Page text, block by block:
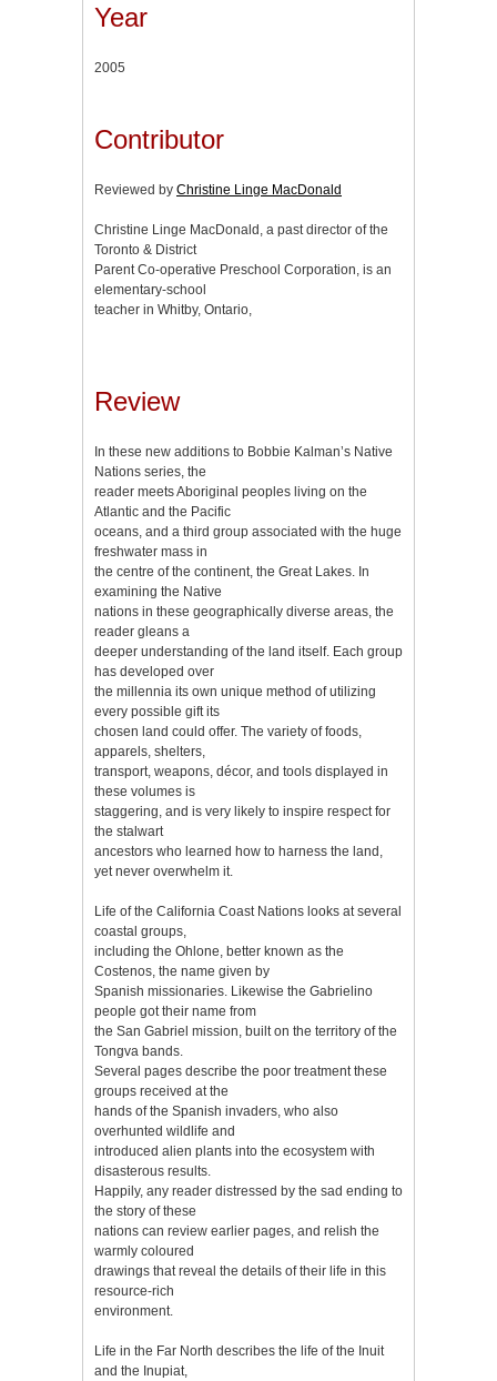
Year
2005
Contributor
Reviewed by Christine Linge MacDonald
Christine Linge MacDonald, a past director of the
Toronto & District
Parent Co-operative Preschool Corporation, is an
elementary-school
teacher in Whitby, Ontario,
Review
In these new additions to Bobbie Kalman’s Native
Nations series, the
reader meets Aboriginal peoples living on the
Atlantic and the Pacific
oceans, and a third group associated with the huge
freshwater mass in
the centre of the continent, the Great Lakes. In
examining the Native
nations in these geographically diverse areas, the
reader gleans a
deeper understanding of the land itself. Each group
has developed over
the millennia its own unique method of utilizing
every possible gift its
chosen land could offer. The variety of foods,
apparels, shelters,
transport, weapons, décor, and tools displayed in
these volumes is
staggering, and is very likely to inspire respect for
the stalwart
ancestors who learned how to harness the land,
yet never overwhelm it.
Life of the California Coast Nations looks at several
coastal groups,
including the Ohlone, better known as the
Costenos, the name given by
Spanish missionaries. Likewise the Gabrielino
people got their name from
the San Gabriel mission, built on the territory of the
Tongva bands.
Several pages describe the poor treatment these
groups received at the
hands of the Spanish invaders, who also
overhunted wildlife and
introduced alien plants into the ecosystem with
disasterous results.
Happily, any reader distressed by the sad ending to
the story of these
nations can review earlier pages, and relish the
warmly coloured
drawings that reveal the details of their life in this
resource-rich
environment.
Life in the Far North describes the life of the Inuit
and the Inupiat,